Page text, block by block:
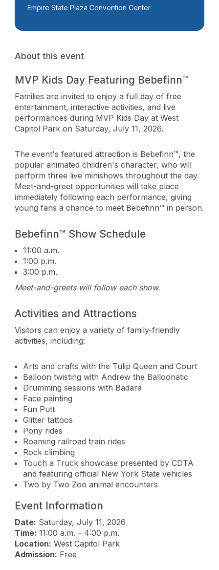
Empire State Plaza Convention Center
About this event
MVP Kids Day Featuring Bebefinn™
Families are invited to enjoy a full day of free
entertainment, interactive activities, and live
performances during MVP Kids Day at West
Capitol Park on Saturday, July 11, 2026.
The event's featured attraction is Bebefinn™, the
popular animated children's character, who will
perform three live minishows throughout the day.
Meet-and-greet opportunities will take place
immediately following each performance, giving
young fans a chance to meet Bebefinn™ in person.
Bebefinn™ Show Schedule
11:00 a.m.
1:00 p.m.
3:00 p.m.
Meet-and-greets will follow each show.
Activities and Attractions
Visitors can enjoy a variety of family-friendly
activities, including:
Arts and crafts with the Tulip Queen and Court
Balloon twisting with Andrew the Balloonatic
Drumming sessions with Badara
Face painting
Fun Putt
Glitter tattoos
Pony rides
Roaming railroad train rides
Rock climbing
Touch a Truck showcase presented by CDTA
and featuring official New York State vehicles
Two by Two Zoo animal encounters
Event Information
Date: Saturday, July 11, 2026
Time: 11:00 a.m. – 4:00 p.m.
Location: West Capitol Park
Admission: Free